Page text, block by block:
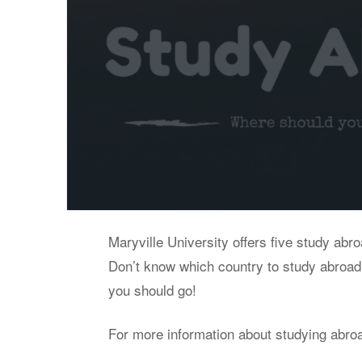
Maryville University offers five study
Don’t know which country to study
you should go!
For more information about studying